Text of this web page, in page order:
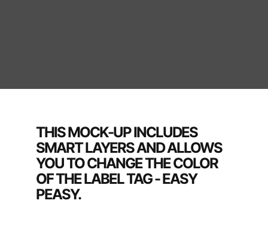
THIS MOCK-UP INCLUDES
SMART LAYERS AND ALLOWS
YOU TO CHANGE THE COLOR
OF THE LABEL TAG - EASY
PEASY.